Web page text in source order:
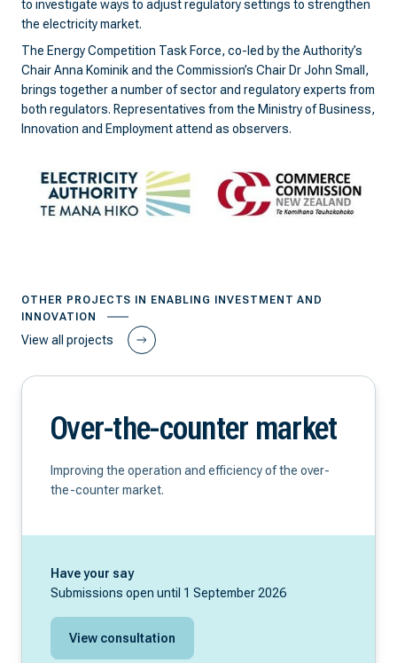
to investigate ways to adjust regulatory settings to strengthen
the electricity market.
The Energy Competition Task Force, co-led by the Authority’s
Chair Anna Kominik and the Commission’s Chair Dr John Small,
brings together a number of sector and regulatory experts from
both regulators. Representatives from the Ministry of Business,
Innovation and Employment attend as observers.
OTHER PROJECTS IN ENABLING INVESTMENT AND
INNOVATION
View all projects
Over-the-counter market
Improving the operation and efficiency of the over-
the-counter market.
Have your say
Submissions open until 1 September 2026
View consultation